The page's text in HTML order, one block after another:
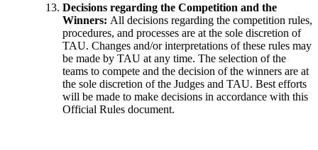
Decisions regarding the Competition and the
Winners: All decisions regarding the competition rules,
procedures, and processes are at the sole discretion of
TAU. Changes and/or interpretations of these rules may
be made by TAU at any time. The selection of the
teams to compete and the decision of the winners are at
the sole discretion of the Judges and TAU. Best efforts
will be made to make decisions in accordance with this
Official Rules document.